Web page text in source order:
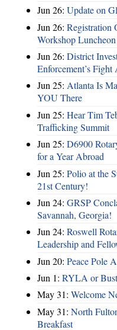
Jun 26: Update on
Jun 26: Registration
Workshop Luncheon
Jun 26: District
Enforcement’s
Jun 25: Atlanta Is
YOU There
Jun 25: Hear Tim
Trafficking Summit
Jun 25: D6900
for a Year Abroad
Jun 25: Polio at the
21st Century!
Jun 24: GRSP
Savannah, Georgia!
Jun 24: Roswell
Leadership and
Jun 20: Peace Pole
Jun 1: RYLA or
May 31: Welcome
May 31: North
Breakfast